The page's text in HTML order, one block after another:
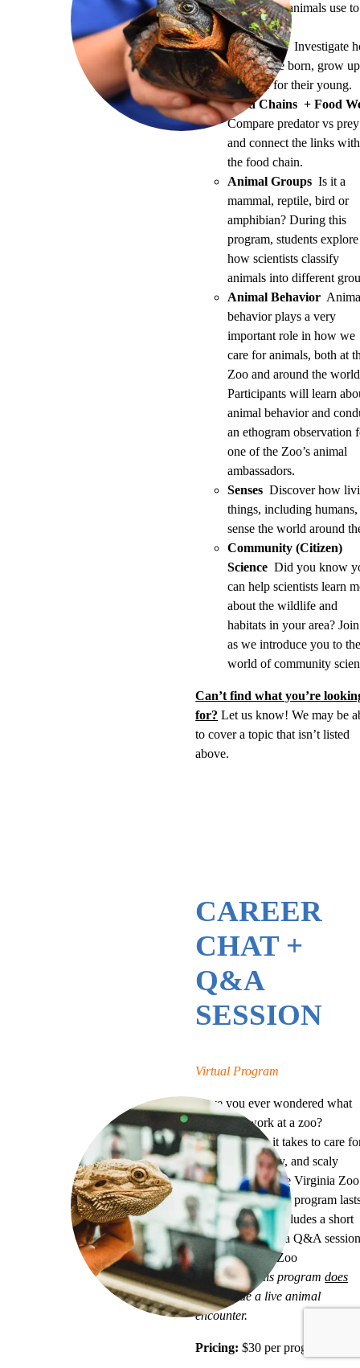
adaptations animals use to
survive.
Life CyclesInvestigate
animals are born, grow up
and care for their young.
Food Chains + Food
Compare predator vs prey
and connect the links
the food chain.
Animal Groups Is it a
mammal, reptile, bird or
amphibian? During this
program, students explore
how scientists classify
animals into different
Animal Behavior
behavior plays a very
important role in how we
care for animals, both at
Zoo and around the
Participants will learn
animal behavior and
an ethogram observation
one of the Zoo’s animal
ambassadors.
Senses Discover how
things, including humans,
sense the world around
Community (Citizen)
Science Did you know
can help scientists learn
about the wildlife and
habitats in your area?
as we introduce you to
world of community
Can’t find what you’re
for? Let us know! We may be
to cover a topic that isn’t listed
above.
CAREER
CHAT +
Q&A
SESSION
Virtual Program
Have you ever wondered what
it’s like to work at a zoo?
Discover what it takes to care
the furry, feathery, and scaly
friends that call the Virginia Zoo
home. Each virtual program
for 30 minutes, includes a short
presentation, and a Q&A
with one of our Zoo
Educators.This programdoes
notinclude a live animal
encounter.
Pricing: $30 per program